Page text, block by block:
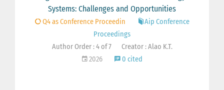
Systems: Challenges and Opportunities
Q4 as Conference Proceedin
Aip Conference
Proceedings
Author Order : 4 of 7
Creator : Alao K.T.
2026
0 cited